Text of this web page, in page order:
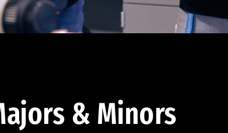
& Minors